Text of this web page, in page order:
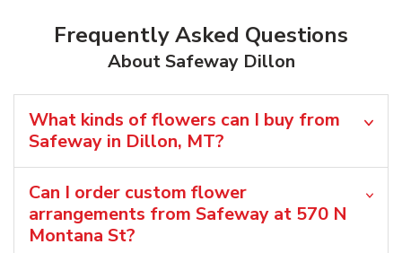
Frequently Asked Questions
About Safeway Dillon
What kinds of flowers can I buy from
Safeway in Dillon, MT?
Can I order custom flower
arrangements from Safeway at 570 N
Montana St?